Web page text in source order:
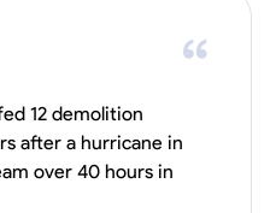
12 demolition
after a hurricane in
over 40 hours in